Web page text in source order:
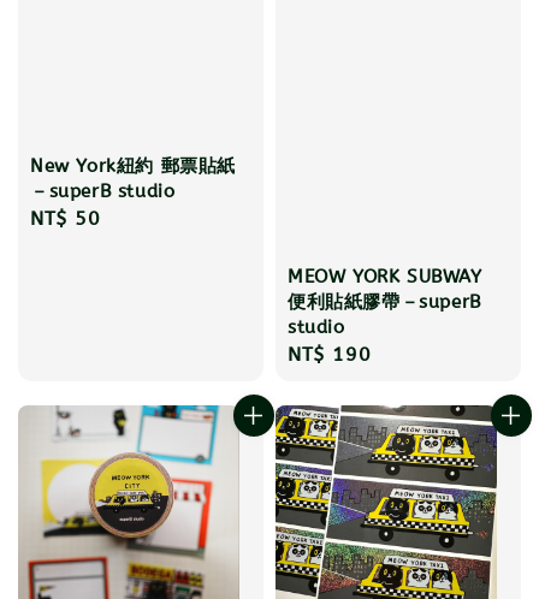
New York紐約 郵票貼紙
－superB studio
Regular
NT$ 50
MEOW YORK SUBWAY
便利貼紙膠帶－superB
studio
Regular
NT$ 190